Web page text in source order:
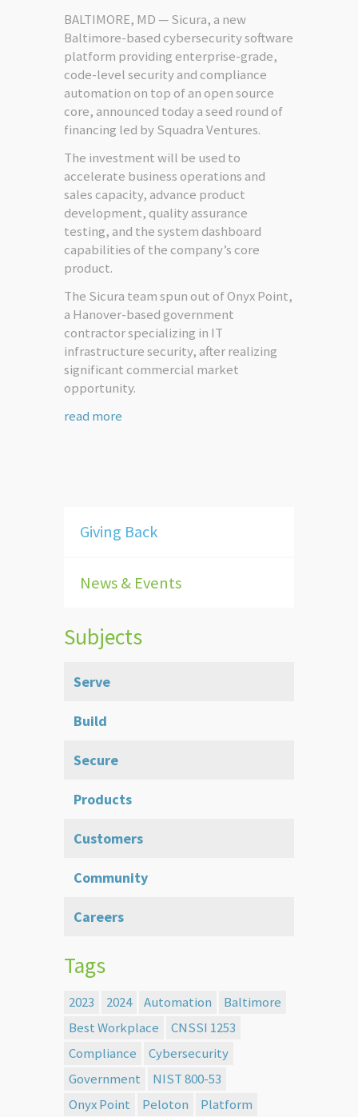
BALTIMORE, MD — Sicura, a new
Baltimore-based cybersecurity software
platform providing enterprise-grade,
code-level security and compliance
automation on top of an open source
core, announced today a seed round of
financing led by Squadra Ventures.
The investment will be used to
accelerate business operations and
sales capacity, advance product
development, quality assurance
testing, and the system dashboard
capabilities of the company’s core
product.
The Sicura team spun out of Onyx Point,
a Hanover-based government
contractor specializing in IT
infrastructure security, after realizing
significant commercial market
opportunity.
read more
Giving Back
News & Events
Subjects
Serve
Build
Secure
Products
Customers
Community
Careers
Tags
2023 2024 Automation
Baltimore
Best Workplace
CNSSI 1253
Compliance
Cybersecurity
Government
NIST 800-53
Onyx Point
Peloton Platform